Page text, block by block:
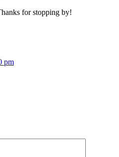
for stopping by!
pm